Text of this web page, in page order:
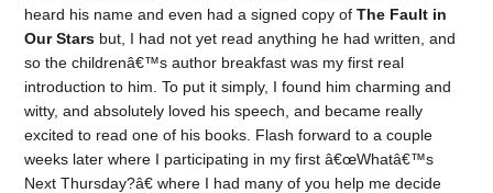
heard his name and even had a signed copy ofThe Fault in
Our Stars but, I had not yet read anything he had written, and
so the childrenâ€™s author breakfast was my first real
introduction to him. To put it simply, I found him charming and
witty, and absolutely loved his speech, and became really
excited to read one of his books. Flash forward to a couple
weeks later where I participating in my first â€œWhatâ€™s
Next Thursday?â€ where I had many of you help me decide